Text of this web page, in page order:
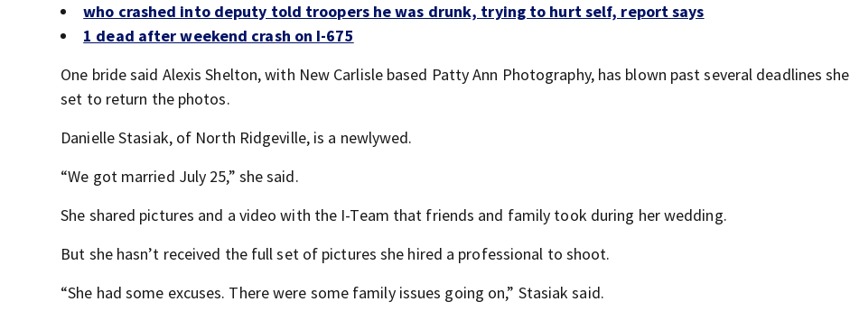
who crashed into deputy told troopers he was drunk, trying to hurt self, report says
1 dead after weekend crash on I-675
One bride said Alexis Shelton, with New Carlisle based Patty Ann Photography, has blown past several deadlines she
set to return the photos.
Danielle Stasiak, of North Ridgeville, is a newlywed.
“We got married July 25,” she said.
She shared pictures and a video with the I-Team that friends and family took during her wedding.
But she hasn’t received the full set of pictures she hired a professional to shoot.
“She had some excuses. There were some family issues going on,” Stasiak said.